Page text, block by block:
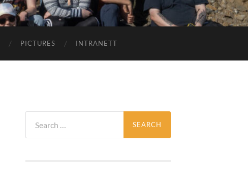
PICTURES INTRANETT
for: